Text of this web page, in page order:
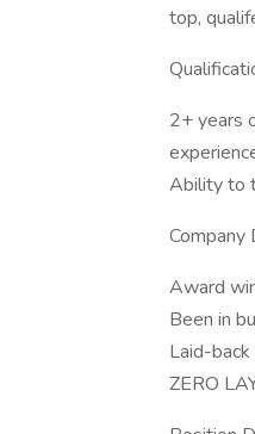
top,
2+ years
Ability to
Company
Award
Been in
Laid-back
ZERO